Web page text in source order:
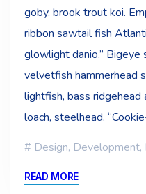
goby, brook trout koi.
ribbon sawtail fish
glowlight danio.”
velvetfish hammerhead
lightfish, bass ridgehead
loach, steelhead.
Design, Development,
READ MORE